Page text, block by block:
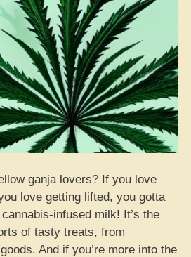
ganja lovers? If you love
love getting lifted, you gotta
infused milk! It’s the
of tasty treats, from
And if you’re more into the